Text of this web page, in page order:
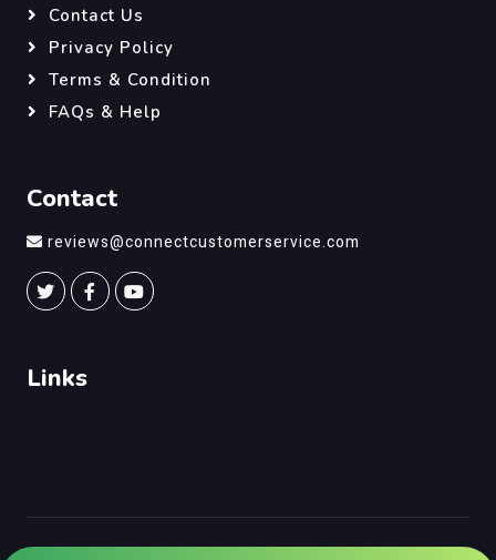
Contact Us
Privacy Policy
Terms & Condition
FAQs & Help
Contact
reviews@connectcustomerservice.com
Links